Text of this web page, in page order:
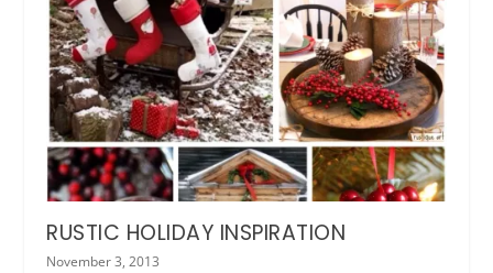
RUSTIC HOLIDAY INSPIRATION
November 3, 2013